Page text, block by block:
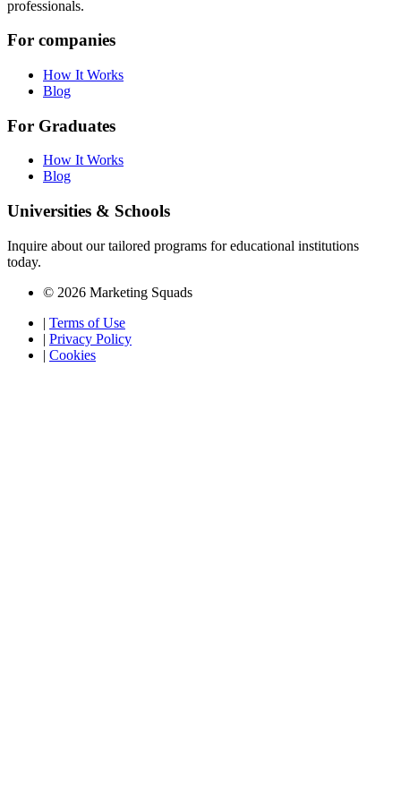
professionals.
For companies
How It Works
Blog
For Graduates
How It Works
Blog
Universities & Schools
Inquire about our tailored programs for educational institutions
today.
© 2026 Marketing Squads
| Terms of Use
| Privacy Policy
| Cookies